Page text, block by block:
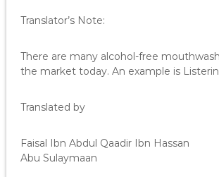
Translator’s Note:
There are many alcohol-free
the market today. An example is
Translated by
Faisal Ibn Abdul Qaadir Ibn Hassan
Abu Sulaymaan